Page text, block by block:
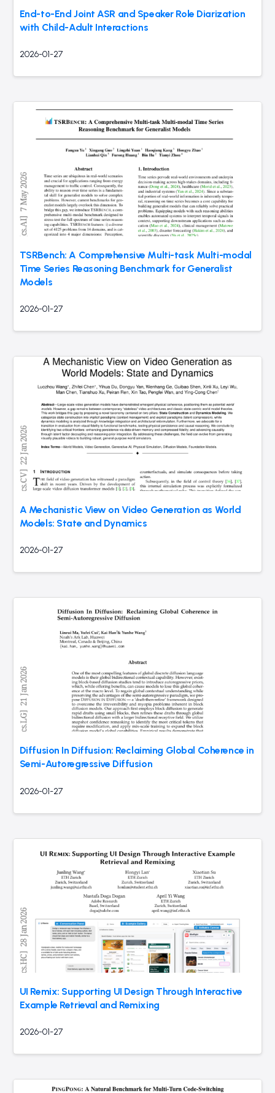
End-to-End Joint ASR and Speaker Role Diarization
with Child-Adult Interactions
2026-01-27
TSRBench: A Comprehensive Multi-task Multi-modal
Time Series Reasoning Benchmark for Generalist
Models
2026-01-27
A Mechanistic View on Video Generation as World
Models: State and Dynamics
2026-01-27
Diffusion In Diffusion: Reclaiming Global Coherence in
Semi-Autoregressive Diffusion
2026-01-27
UI Remix: Supporting UI Design Through Interactive
Example Retrieval and Remixing
2026-01-27